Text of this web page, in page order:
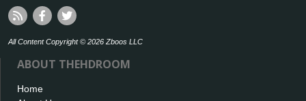
All Content Copyright © 2026 Zboos LLC
ABOUT THEHDROOM
Home